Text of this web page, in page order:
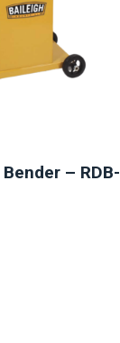
– RDB-